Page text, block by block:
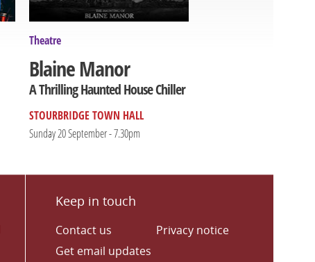
Theatre
Blaine Manor
A Thrilling Haunted House Chiller
STOURBRIDGE TOWN HALL
Sunday 20 September - 7.30pm
Keep in touch
Contact us
Privacy notice
Get email updates